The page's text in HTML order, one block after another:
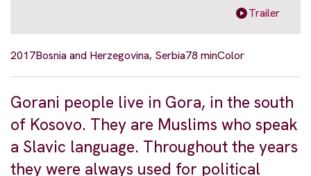
Trailer
2017Bosnia and Herzegovina, Serbia78 minColor
Gorani people live in Gora, in the south
of Kosovo. They are Muslims who speak
a Slavic language. Throughout the years
they were always used for political